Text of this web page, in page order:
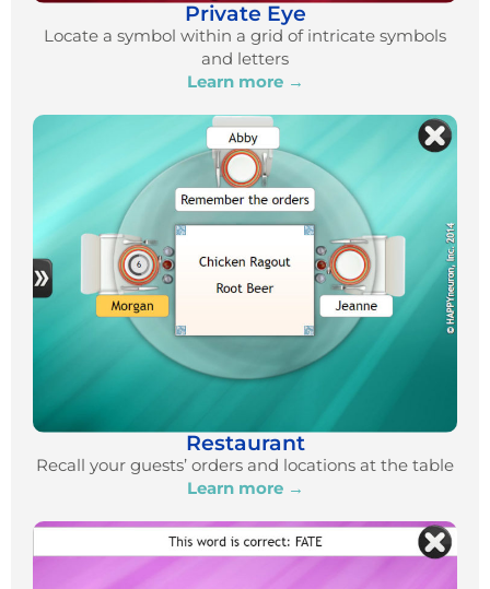
Private Eye
Locate a symbol within a grid of intricate symbols
and letters
Learn more →
Restaurant
Recall your guests’ orders and locations at the table
Learn more →